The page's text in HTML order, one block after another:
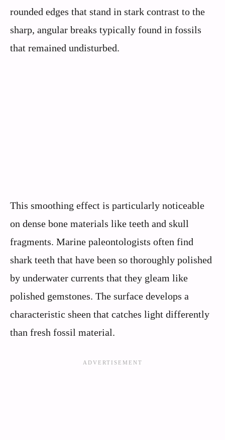
rounded edges that stand in stark contrast to the
sharp, angular breaks typically found in fossils
that remained undisturbed.
This smoothing effect is particularly noticeable
on dense bone materials like teeth and skull
fragments. Marine paleontologists often find
shark teeth that have been so thoroughly polished
by underwater currents that they gleam like
polished gemstones. The surface develops a
characteristic sheen that catches light differently
than fresh fossil material.